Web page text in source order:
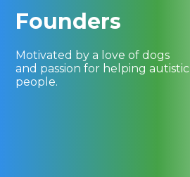
Founders
Motivated by a love of dogs
and passion for helping autistic
people.